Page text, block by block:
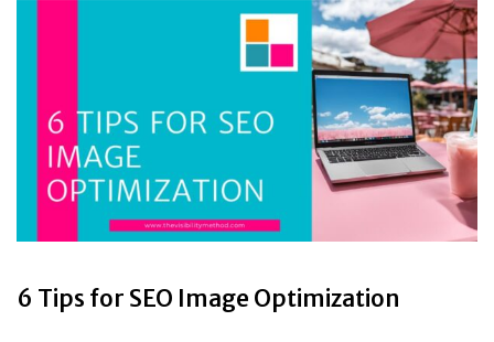
6 Tips for SEO Image Optimization